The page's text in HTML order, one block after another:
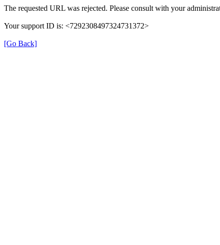
The requested URL was rejected. Please consult with your
Your support ID is: <7292308497324731372>
[Go Back]